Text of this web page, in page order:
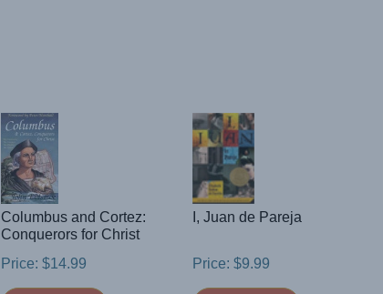
Columbus and Cortez:
Conquerors for Christ
Price: $14.99
I, Juan de Pareja
Price: $9.99